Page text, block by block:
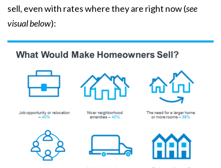
sell, even with rates where they are right now (see
visual below):